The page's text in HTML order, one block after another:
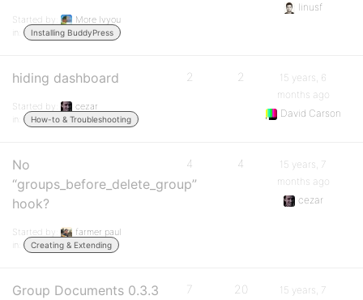
Started by:
More Ivyou
in:
Installing BuddyPress
linusf
hiding dashboard
Started by:
cezar
in:
How-to & Troubleshooting
2 2
15 years, 6
months ago
David Carson
No
“groups_before_delete_group”
hook?
Started by:
farmer paul
in:
Creating & Extending
4 4
15 years, 7
months ago
cezar
Group Documents 0.3.3
7 20
15 years, 7